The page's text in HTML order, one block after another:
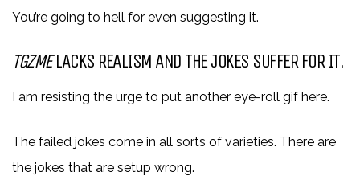
You’re going to hell for even suggesting it.
TGZMELACKS REALISM AND THE JOKES SUFFER FOR IT.
I am resisting the urge to put another eye-roll gif here.
The failed jokes come in all sorts of varieties. There are
the jokes that are setup wrong.